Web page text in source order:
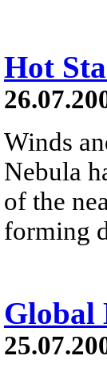
Hot
Winds
Nebula
of the
forming
Global